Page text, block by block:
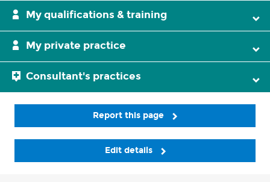
My qualifications & training
My private practice
Consultant's practices
Report this page
Edit details